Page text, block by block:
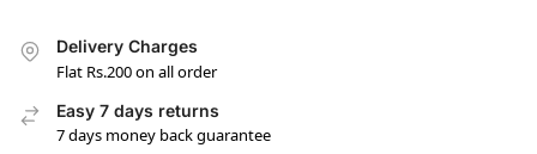
Delivery Charges
Flat Rs.200 on all order
Easy 7 days returns
7 days money back guarantee